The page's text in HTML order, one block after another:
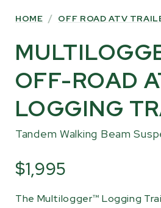
HOME / OFF ROAD ATV
OFF-ROAD
LOGGING
Tandem Walking Beam
$1,995
The Multilogger™ Logging